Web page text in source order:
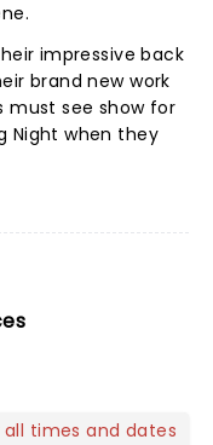
impressive back
brand new work
must see show for
Night when they
all times and dates